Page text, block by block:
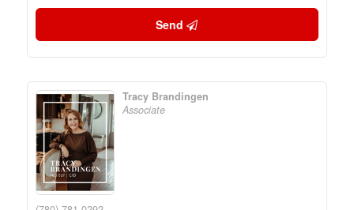
Send
Tracy Brandingen
Associate